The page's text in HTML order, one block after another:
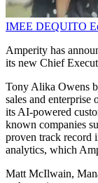
IMEE DEQUITO
Amperity has
its new Chief
Tony Alika Owens
sales and
its AI-powered
known companies
proven track record
analytics, which
Matt McIlwain,